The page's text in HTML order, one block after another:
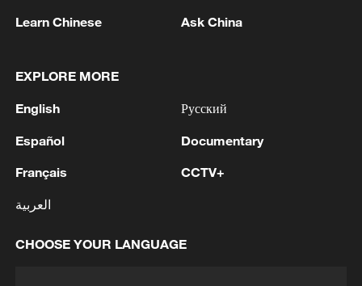
Global cooperation
The expo has attracted significant
as the UN Trade and Development
(UNCTAD), the UN Commission on
International Trade Law (UNCITRAL), and
Organization (WIPO) will host displays.
Over 670 companies have signed up, with
Learn Chinese Ask China
EXPLORE MORE
English
Español
Français
العربية
Русский
Documentary
CCTV+
CHOOSE YOUR LANGUAGE